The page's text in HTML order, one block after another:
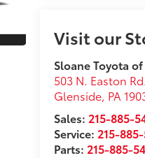
Visit our
Sloane Toyota
503 N. Easton Rd.
Glenside, PA
Sales: 215-885-
Service: 215-
Parts: 215-885-